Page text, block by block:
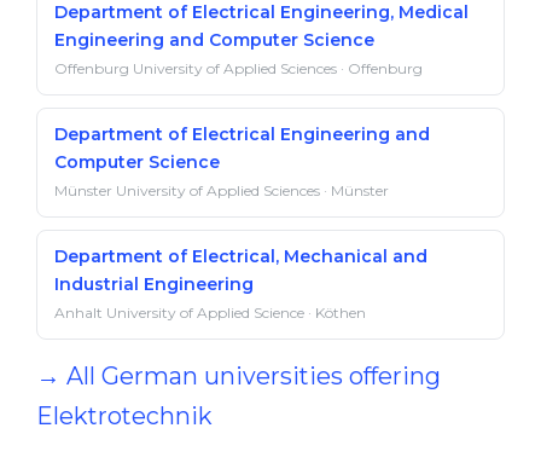
Department of Electrical Engineering, Medical
Engineering and Computer Science
Offenburg University of Applied Sciences · Offenburg
Department of Electrical Engineering and
Computer Science
Münster University of Applied Sciences · Münster
Department of Electrical, Mechanical and
Industrial Engineering
Anhalt University of Applied Science · Köthen
→ All German universities offering
Elektrotechnik